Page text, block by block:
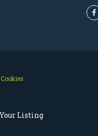
Listing